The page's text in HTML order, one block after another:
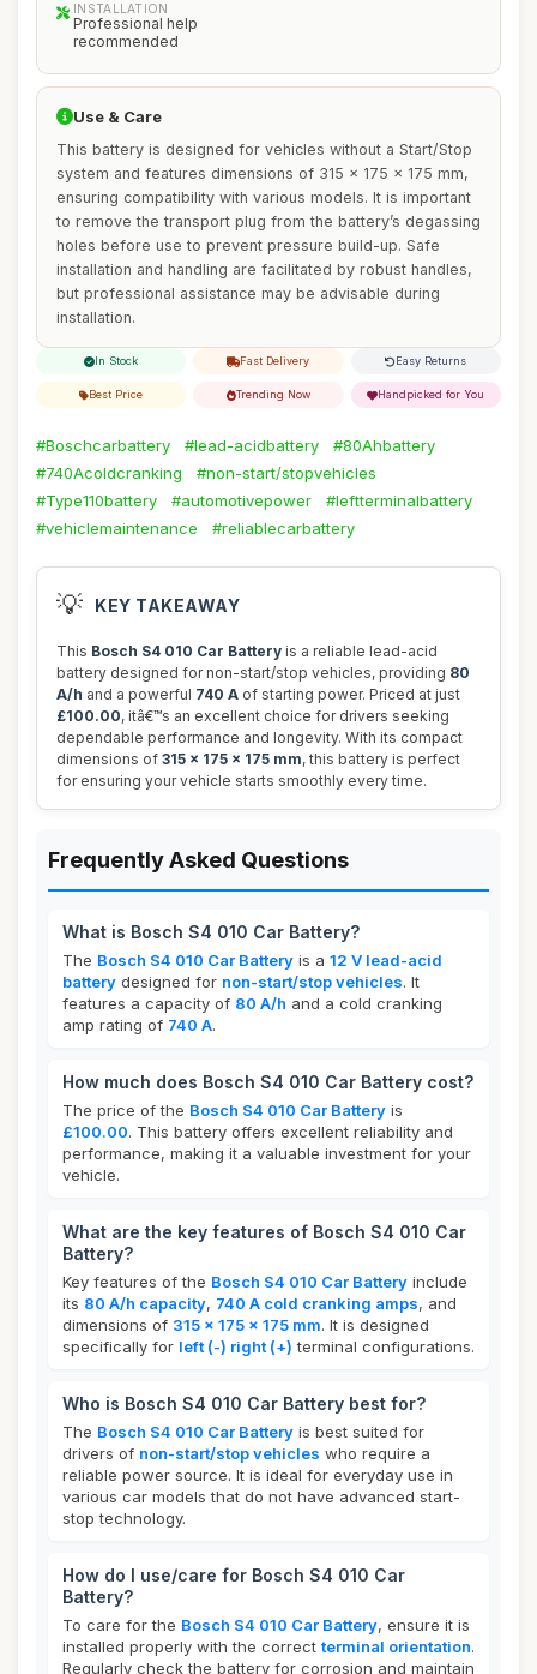
INSTALLATION
Professional help
recommended
Use & Care
This battery is designed for vehicles without a Start/Stop
system and features dimensions of 315 x 175 x 175 mm,
ensuring compatibility with various models. It is important
to remove the transport plug from the battery’s degassing
holes before use to prevent pressure build-up. Safe
installation and handling are facilitated by robust handles,
but professional assistance may be advisable during
installation.
In Stock Fast Delivery Easy Returns
Best Price Trending Now Handpicked for You
#Boschcarbattery #lead-acidbattery
#80Ahbattery
#740Acoldcranking
#non-start/stopvehicles
#Type110battery
#automotivepower
#leftterminalbattery
#vehiclemaintenance
#reliablecarbattery
💡 KEY TAKEAWAY
This Bosch S4 010 Car Battery is a reliable lead-acid
battery designed for non-start/stop vehicles, providing 80
A/h and a powerful 740 A of starting power. Priced at just
£100.00, itâ€™s an excellent choice for drivers seeking
dependable performance and longevity. With its compact
dimensions of 315 x 175 x 175 mm, this battery is perfect
for ensuring your vehicle starts smoothly every time.
Frequently Asked Questions
What is Bosch S4 010 Car Battery?
The Bosch S4 010 Car Battery is a 12 V lead-acid
battery designed for non-start/stop vehicles. It
features a capacity of 80 A/h and a cold cranking
amp rating of 740 A.
How much does Bosch S4 010 Car Battery cost?
The price of the Bosch S4 010 Car Battery is
£100.00. This battery offers excellent reliability and
performance, making it a valuable investment for your
vehicle.
What are the key features of Bosch S4 010 Car
Battery?
Key features of the Bosch S4 010 Car Battery include
its 80 A/h capacity, 740 A cold cranking amps, and
dimensions of 315 x 175 x 175 mm. It is designed
specifically for left (-) right (+) terminal configurations.
Who is Bosch S4 010 Car Battery best for?
The Bosch S4 010 Car Battery is best suited for
drivers of non-start/stop vehicles who require a
reliable power source. It is ideal for everyday use in
various car models that do not have advanced start-
stop technology.
How do I use/care for Bosch S4 010 Car
Battery?
To care for the Bosch S4 010 Car Battery, ensure it is
installed properly with the correct terminal orientation.
Regularly check the battery for corrosion and maintain